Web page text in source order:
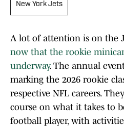
New York Jets
A lot of attention is on the
now that the rookie
underway. The annual
marking the 2026 rookie
respective NFL careers.
course on what it takes to
football player, with